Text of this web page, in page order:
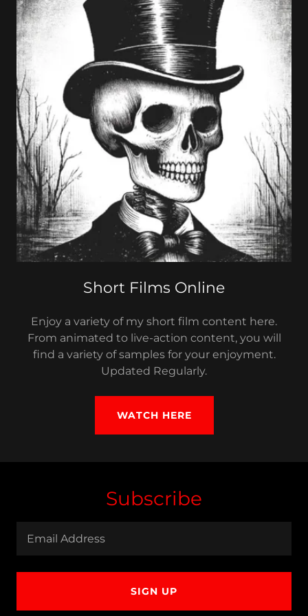
Short Films Online
Enjoy a variety of my short film content here.
From animated to live-action content, you will
find a variety of samples for your enjoyment.
Updated Regularly.
WATCH HERE
Subscribe
Email Address
SIGN UP